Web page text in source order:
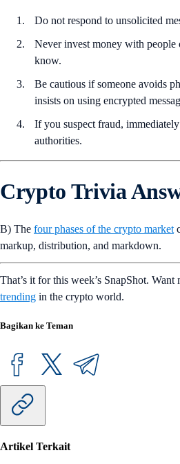
Do not respond to unsolicited
Never invest money with people
know.
Be cautious if someone avoids
insists on using encrypted
If you suspect fraud,
authorities.
Crypto Trivia
B) The four phases of the crypto market
markup, distribution, and markdown.
That’s it for this week’s SnapShot. Want
trending in the crypto world.
Bagikan ke Teman
Artikel Terkait